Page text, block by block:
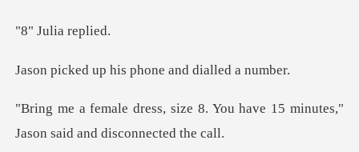
lia re
his phone and
8. You have 15 minutes,"
Jason